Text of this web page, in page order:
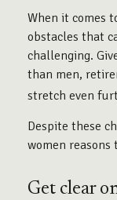
When it comes
obstacles that
challenging.
than men,
stretch even
Despite these
women reasons
Get clear